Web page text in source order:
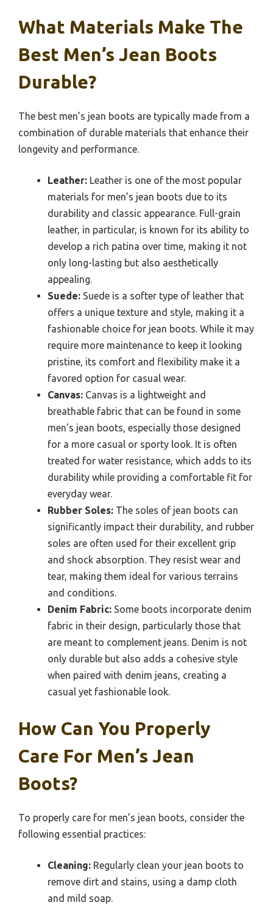
What Materials Make The
Best Men’s Jean Boots
Durable?
The best men’s jean boots are typically made from a
combination of durable materials that enhance their
longevity and performance.
Leather: Leather is one of the most popular
materials for men’s jean boots due to its
durability and classic appearance. Full-grain
leather, in particular, is known for its ability to
develop a rich patina over time, making it not
only long-lasting but also aesthetically
appealing.
Suede: Suede is a softer type of leather that
offers a unique texture and style, making it a
fashionable choice for jean boots. While it may
require more maintenance to keep it looking
pristine, its comfort and flexibility make it a
favored option for casual wear.
Canvas: Canvas is a lightweight and
breathable fabric that can be found in some
men’s jean boots, especially those designed
for a more casual or sporty look. It is often
treated for water resistance, which adds to its
durability while providing a comfortable fit for
everyday wear.
Rubber Soles: The soles of jean boots can
significantly impact their durability, and rubber
soles are often used for their excellent grip
and shock absorption. They resist wear and
tear, making them ideal for various terrains
and conditions.
Denim Fabric: Some boots incorporate denim
fabric in their design, particularly those that
are meant to complement jeans. Denim is not
only durable but also adds a cohesive style
when paired with denim jeans, creating a
casual yet fashionable look.
How Can You Properly
Care For Men’s Jean
Boots?
To properly care for men’s jean boots, consider the
following essential practices:
Cleaning: Regularly clean your jean boots to
remove dirt and stains, using a damp cloth
and mild soap.